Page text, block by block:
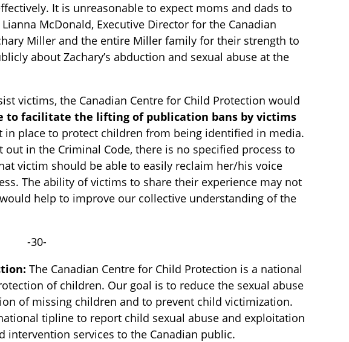
It is unreasonable to expect moms and dads to
McDonald, Executive Director for the Canadian
Miller and the entire Miller family for their strength to
about Zachary’s abduction and sexual abuse at the
victims, the Canadian Centre for Child Protection would
to facilitate the lifting of publication bans by victims
in place to protect children from being identified in media.
in the Criminal Code, there is no specified process to
victim should be able to easily reclaim her/his voice
The ability of victims to share their experience may not
help to improve our collective understanding of the
-30-
The Canadian Centre for Child Protection is a national
of children. Our goal is to reduce the sexual abuse
of missing children and to prevent child victimization.
tipline to report child sexual abuse and exploitation
intervention services to the Canadian public.